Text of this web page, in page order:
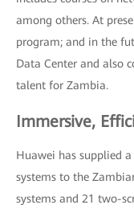
among others. At
program; and in the
Data Center and also
talent for Zambia.
Immersive,
Huawei has supplied
systems to the
systems and 21 two-